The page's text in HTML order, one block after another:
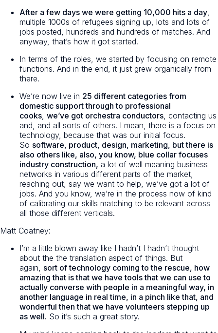
After a few days we were getting 10,000 hits a day
multiple 1000s of refugees signing up, lots and lots of
jobs posted, hundreds and hundreds of matches. And
anyway, that’s how it got started.
In terms of the roles, we started by focusing on remote
functions. And in the end, it just grew organically from
there.
We’re now live in 25 different categories from
domestic support through to professional
cooks we’ve got orchestra conductors , contacting us
and, and all sorts of others. I mean, there is a focus on
technology, because that was our initial focus.
So software, product, design, marketing, but there is
also others like, also, you know, blue collar focuses
industry construction, a lot of well meaning business
networks in various different parts of the market,
reaching out, say we want to help, we’ve got a lot of
jobs. And you know, we’re in the process now of kind
of calibrating our skills matching to be relevant across
all those different verticals.
Matt Coatney:
I’m a little blown away like I hadn’t I hadn’t thought
about the the translation aspect of things. But
again, sort of technology coming to the rescue, how
amazing that is that we have tools that we can use to
actually converse with people in a meaningful way, in
another language in real time, in a pinch like that, and
wonderful then that we have volunteers stepping up
as well. So it’s such a great story.